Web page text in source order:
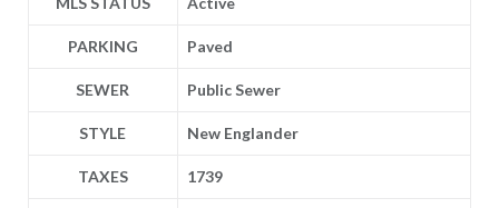
PARKING Paved
SEWER Public Sewer
STYLE New Englander
TAXES 1739